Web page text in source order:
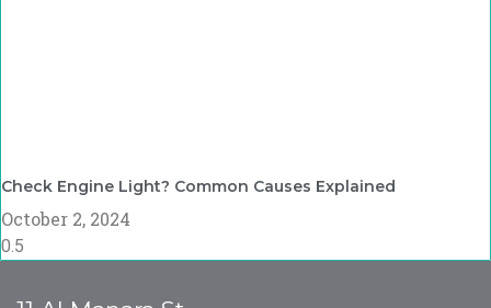
Check Engine Light? Common Causes Explained
October 2, 2024